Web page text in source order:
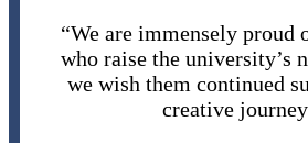
“We are immensely proud
who raise the university’s
we wish them continued
creative